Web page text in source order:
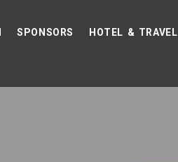
SPONSORS
HOTEL & TRAVEL